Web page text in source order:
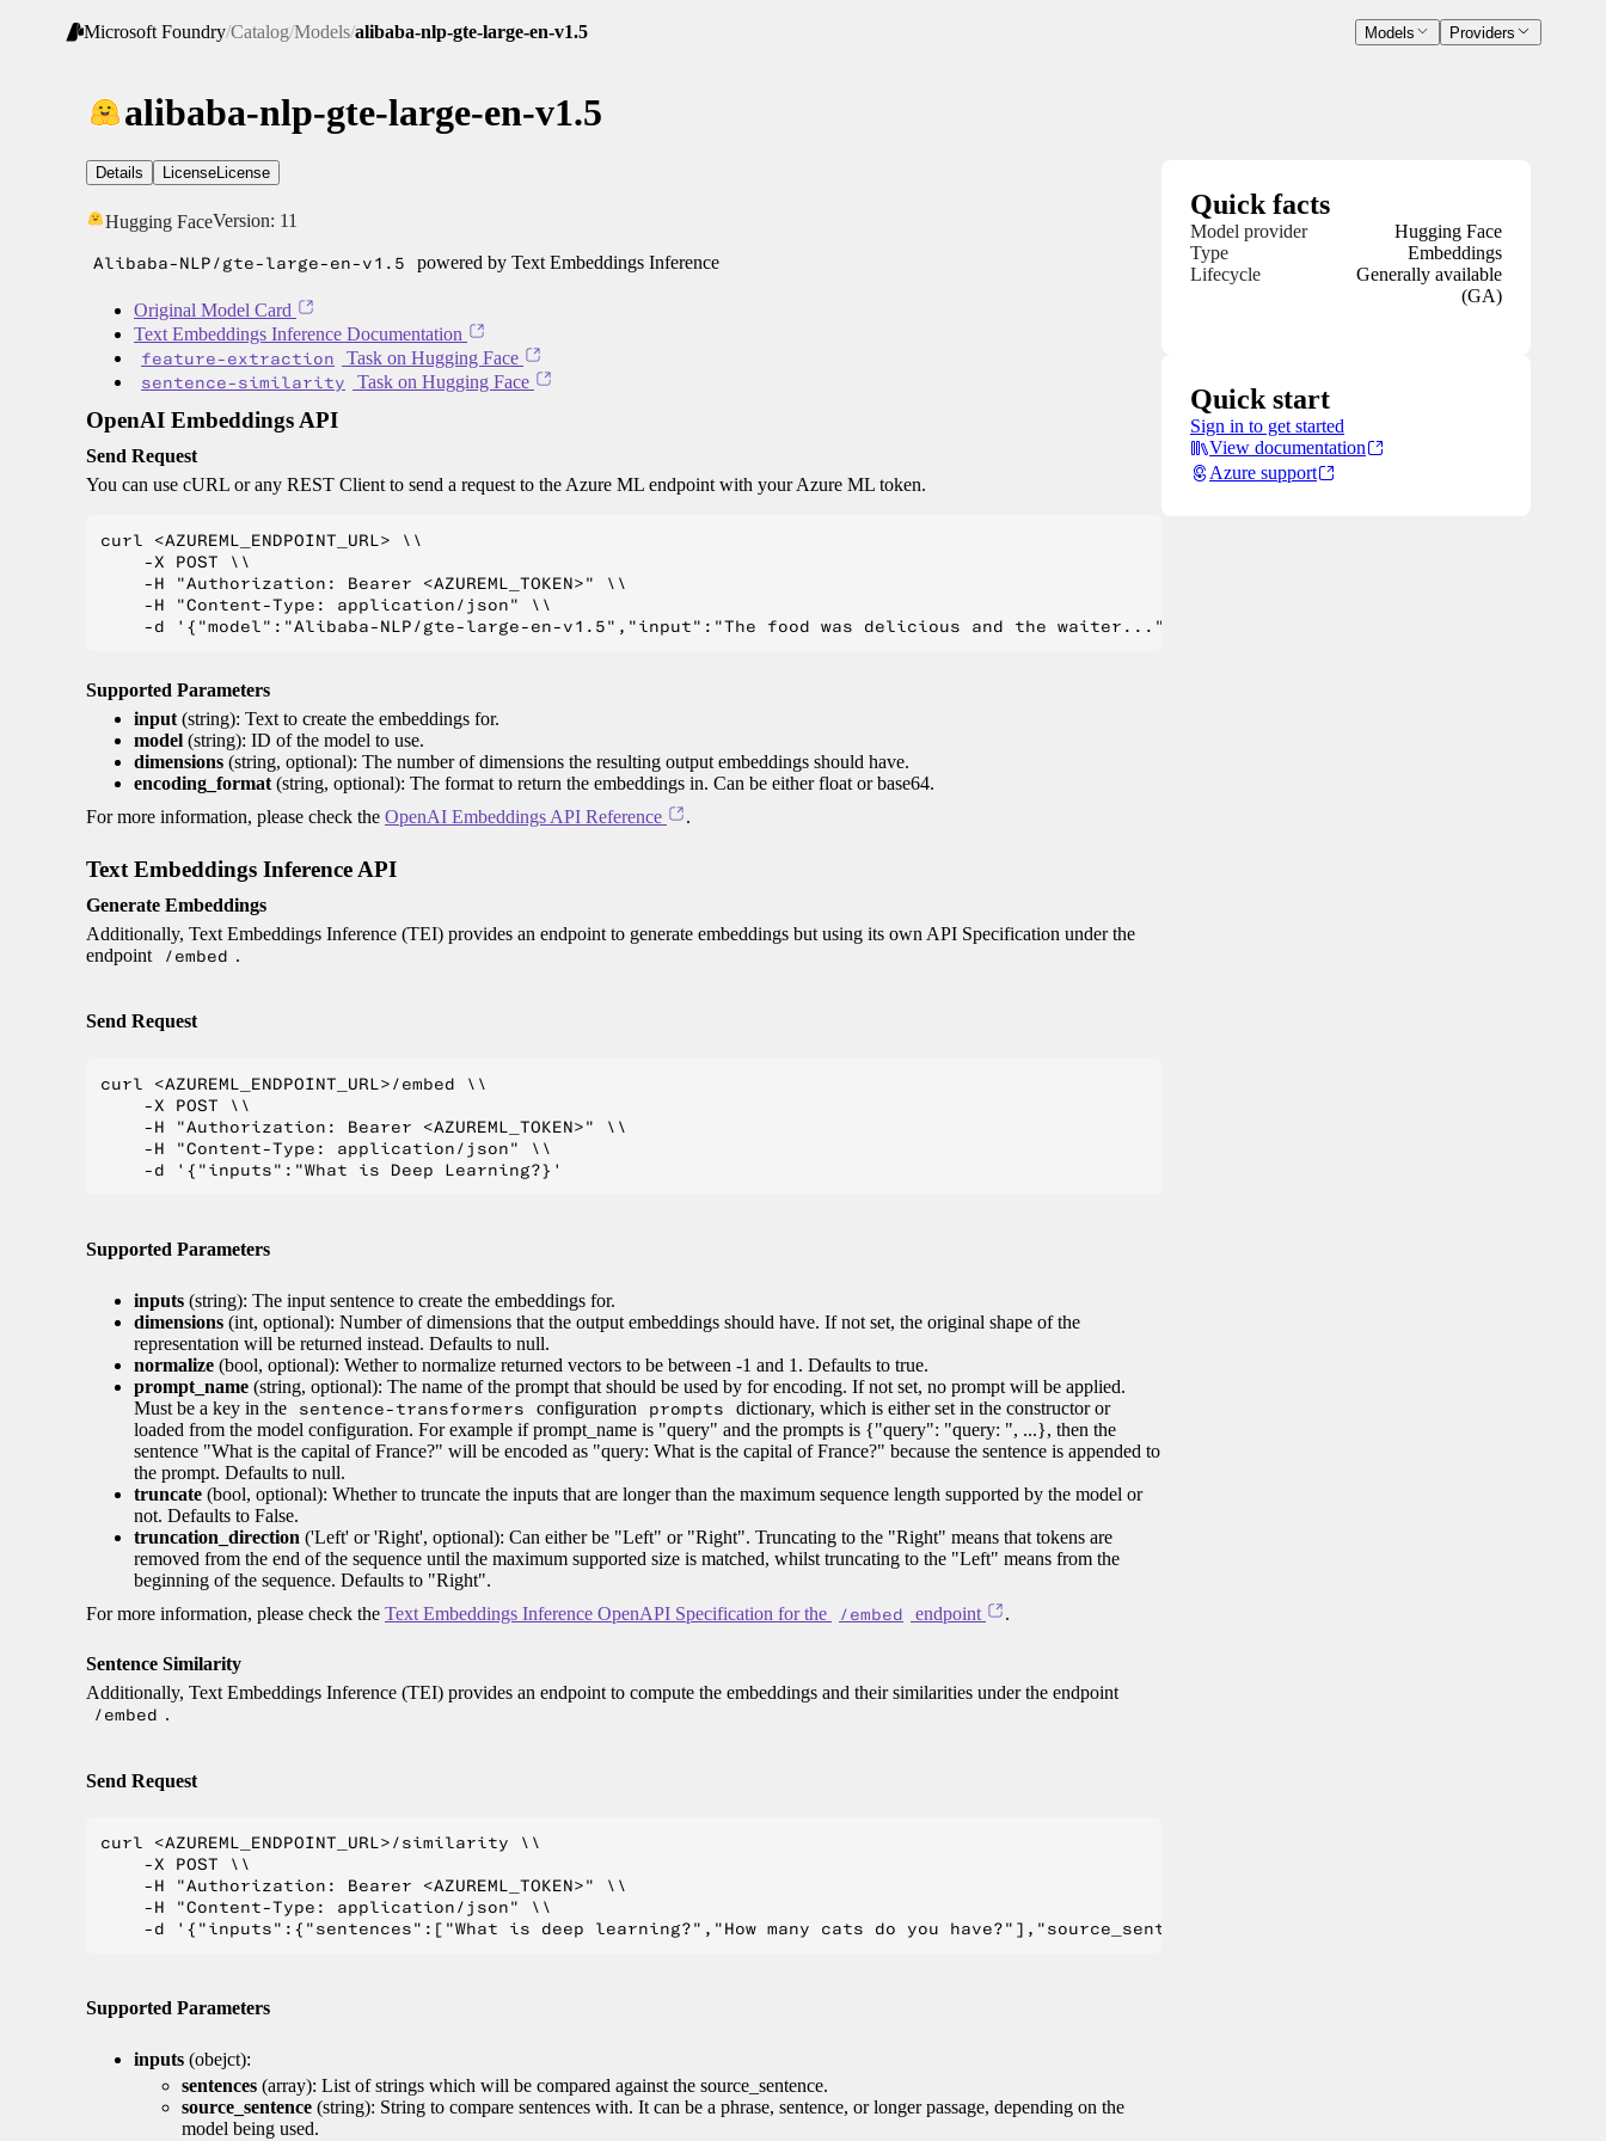
Microsoft Foundry/Catalog/Models/alibaba-nlp-gte-large-en-v1.5 Models Providers
alibaba-nlp-gte-large-en-v1.5
Details LicenseLicense
Hugging FaceVersion: 11
Alibaba-NLP/gte-large-en-v1.5 powered by Text Embeddings Inference
Original Model Card
Text Embeddings Inference Documentation
feature-extraction Task on Hugging Face
sentence-similarity Task on Hugging Face
OpenAI Embeddings API
Send Request
You can use cURL or any REST Client to send a request to the Azure ML endpoint with your Azure ML token.
curl <AZUREML_ENDPOINT_URL> \\
    -X POST \\
    -H "Authorization: Bearer <AZUREML_TOKEN>" \\
    -H "Content-Type: application/json" \\
Supported Parameters
input (string): Text to create the embeddings for.
model (string): ID of the model to use.
dimensions (string, optional): The number of dimensions the resulting output embeddings should have.
encoding_format (string, optional): The format to return the embeddings in. Can be either float or base64.
For more information, please check the OpenAI Embeddings API Reference .
Text Embeddings Inference API
Generate Embeddings
Additionally, Text Embeddings Inference (TEI) provides an endpoint to generate embeddings but using its own API Specification under the
endpoint
/embed .
Send Request
curl <AZUREML_ENDPOINT_URL>/embed \\
    -X POST \\
    -H "Authorization: Bearer <AZUREML_TOKEN>" \\
    -H "Content-Type: application/json" \\
Supported Parameters
inputs (string): The input sentence to create the embeddings for.
dimensions (int, optional): Number of dimensions that the output embeddings should have. If not set, the original shape of the
representation will be returned instead. Defaults to null.
normalize (bool, optional): Wether to normalize returned vectors to be between -1 and 1. Defaults to true.
prompt_name (string, optional): The name of the prompt that should be used by for encoding. If not set, no prompt will be applied.
Must be a key in the
sentence-transformers configuration prompts
dictionary, which is either set in the constructor or
loaded from the model configuration. For example if prompt_name is "query" and the prompts is {"query": "query: ", ...}, then the
sentence "What is the capital of France?" will be encoded as "query: What is the capital of France?" because the sentence is appended to
the prompt. Defaults to null.
truncate (bool, optional): Whether to truncate the inputs that are longer than the maximum sequence length supported by the model or
not. Defaults to False.
truncation_direction ('Left' or 'Right', optional): Can either be "Left" or "Right". Truncating to the "Right" means that tokens are
removed from the end of the sequence until the maximum supported size is matched, whilst truncating to the "Left" means from the
beginning of the sequence. Defaults to "Right".
For more information, please check the Text Embeddings Inference OpenAPI Specification for the /embed endpoint .
Sentence Similarity
Additionally, Text Embeddings Inference (TEI) provides an endpoint to compute the embeddings and their similarities under the endpoint
/embed .
Send Request
curl <AZUREML_ENDPOINT_URL>/similarity \\
    -X POST \\
    -H "Authorization: Bearer <AZUREML_TOKEN>" \\
    -H "Content-Type: application/json" \\
Supported Parameters
inputs (obejct):
sentences (array): List of strings which will be compared against the source_sentence.
source_sentence (string): String to compare sentences with. It can be a phrase, sentence, or longer passage, depending on the
model being used.
Quick facts
Model provider
Hugging Face
Type
Embeddings
Lifecycle
Generally available
(GA)
Quick start
Sign in to get started
View documentation
Azure support